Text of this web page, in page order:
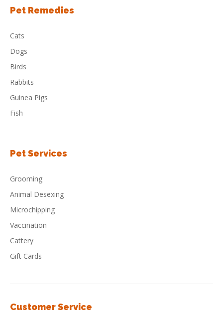
Pet Remedies
Cats
Dogs
Birds
Rabbits
Guinea Pigs
Fish
Pet Services
Grooming
Animal Desexing
Microchipping
Vaccination
Cattery
Gift Cards
Customer Service